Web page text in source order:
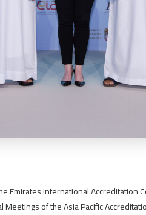
Emirates International Accreditation
of the Asia Pacific